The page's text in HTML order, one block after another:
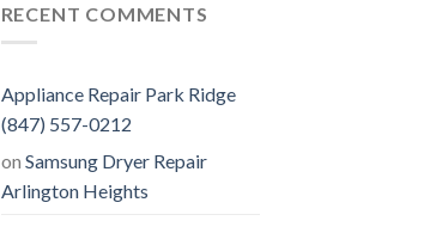
RECENT COMMENTS
Appliance Repair Park Ridge
(847) 557-0212
on Samsung Dryer Repair
Arlington Heights